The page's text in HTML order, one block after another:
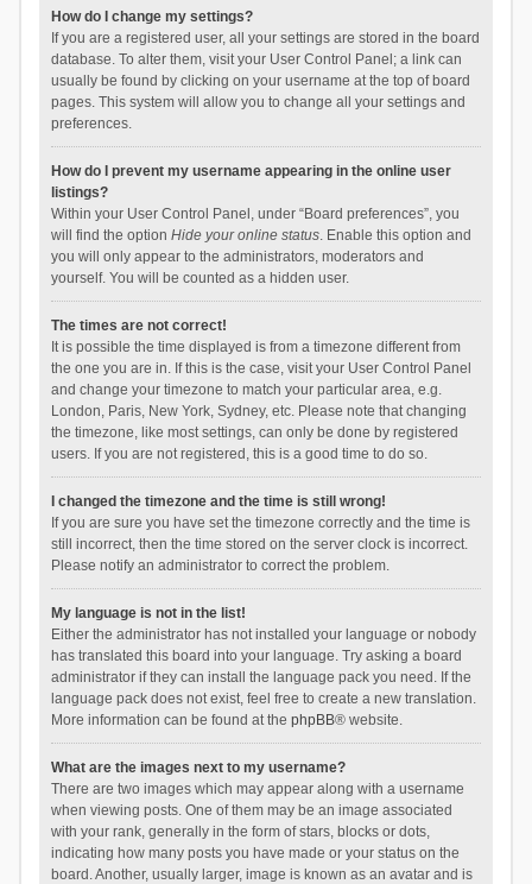
How do I change my settings?
If you are a registered user, all your settings are stored in the board
database. To alter them, visit your User Control Panel; a link can
usually be found by clicking on your username at the top of board
pages. This system will allow you to change all your settings and
preferences.
How do I prevent my username appearing in the online user
listings?
Within your User Control Panel, under “Board preferences”, you
will find the option Hide your online status. Enable this option and
you will only appear to the administrators, moderators and
yourself. You will be counted as a hidden user.
The times are not correct!
It is possible the time displayed is from a timezone different from
the one you are in. If this is the case, visit your User Control Panel
and change your timezone to match your particular area, e.g.
London, Paris, New York, Sydney, etc. Please note that changing
the timezone, like most settings, can only be done by registered
users. If you are not registered, this is a good time to do so.
I changed the timezone and the time is still wrong!
If you are sure you have set the timezone correctly and the time is
still incorrect, then the time stored on the server clock is incorrect.
Please notify an administrator to correct the problem.
My language is not in the list!
Either the administrator has not installed your language or nobody
has translated this board into your language. Try asking a board
administrator if they can install the language pack you need. If the
language pack does not exist, feel free to create a new translation.
More information can be found at the phpBB® website.
What are the images next to my username?
There are two images which may appear along with a username
when viewing posts. One of them may be an image associated
with your rank, generally in the form of stars, blocks or dots,
indicating how many posts you have made or your status on the
board. Another, usually larger, image is known as an avatar and is